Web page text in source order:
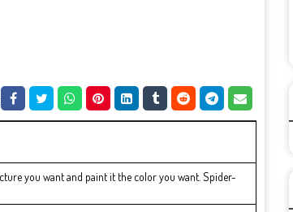
you want and paint it the color you want. Spider-